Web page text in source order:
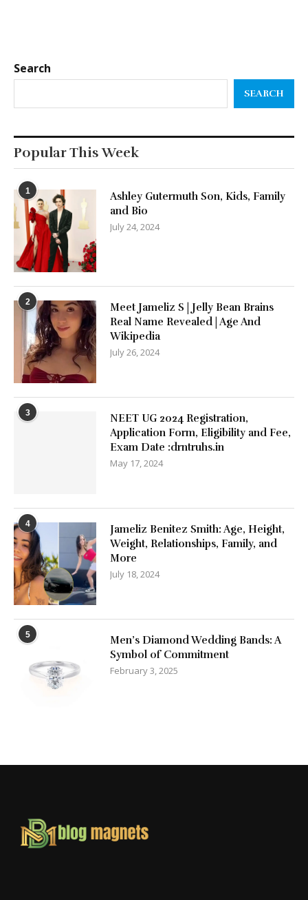
Search
SEARCH
Popular This Week
1
Ashley Gutermuth Son, Kids, Family
and Bio
July 24, 2024
2
Meet Jameliz S | Jelly Bean Brains
Real Name Revealed | Age And
Wikipedia
July 26, 2024
3
NEET UG 2024 Registration,
Application Form, Eligibility and Fee,
Exam Date :drntruhs.in
May 17, 2024
4
Jameliz Benitez Smith: Age, Height,
Weight, Relationships, Family, and
More
July 18, 2024
5
Men’s Diamond Wedding Bands: A
Symbol of Commitment
February 3, 2025